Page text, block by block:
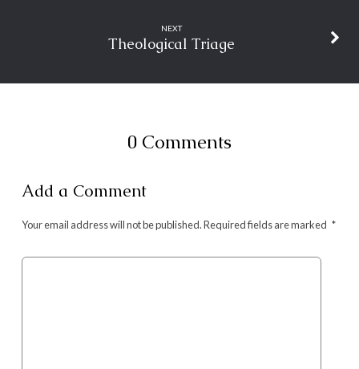
NEXT
Theological Triage
0 Comments
Add a Comment
Your email address will not be published.Required fields are marked *